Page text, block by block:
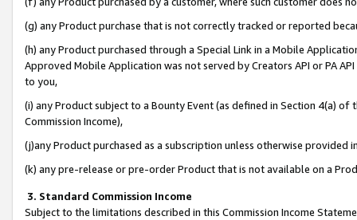
(g) any Product purchase that is not correctly tracked or reported
(h) any Product purchased through a Special Link in a Mobile
Approved Mobile Application was not served by Creators API or PA
to you,
(i) any Product subject to a Bounty Event (as defined in Section 4(a)
Commission Income),
(j)any Product purchased as a subscription unless otherwise provided
(k) any pre-release or pre-order Product that is not available on a
3. Standard Commission Income
Subject to the limitations described in this Commission Income